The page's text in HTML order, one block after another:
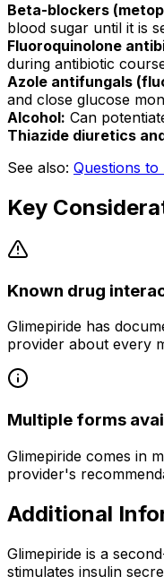
Beta-blockers
blood sugar until it is
Fluoroquinolone
during antibiotic
Azole antifungals
and close glucose
Alcohol: Can
Thiazide diuretics
See also: Questions
Key
Known drug
Glimepiride has
provider about every
Multiple forms
Glimepiride comes in
provider's
Additional
Glimepiride is a
stimulates insulin